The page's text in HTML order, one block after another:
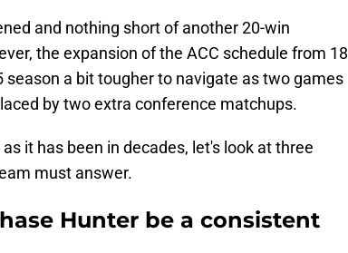
and nothing short of another 20-win
the expansion of the ACC schedule from 18
a bit tougher to navigate as two games
by two extra conference matchups.
it has been in decades, let's look at three
must answer.
Hunter be a consistent